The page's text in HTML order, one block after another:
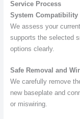
Service Process
System Compatibility
We assess your
supports the selected
options clearly.
Safe Removal and
We carefully remove
new baseplate and
or miswiring.